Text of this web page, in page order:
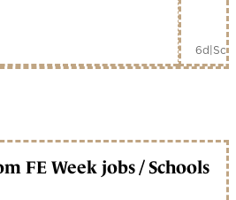
6d|
FE Week jobs / Schools